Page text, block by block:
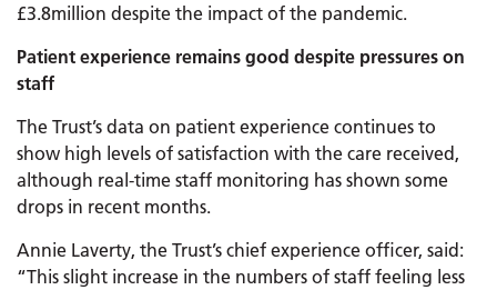
£3.8million despite the impact of the pandemic.
Patient experience remains good despite pressures on
staff
The Trust’s data on patient experience continues to
show high levels of satisfaction with the care received,
although real-time staff monitoring has shown some
drops in recent months.
Annie Laverty, the Trust’s chief experience officer, said:
“This slight increase in the numbers of staff feeling less